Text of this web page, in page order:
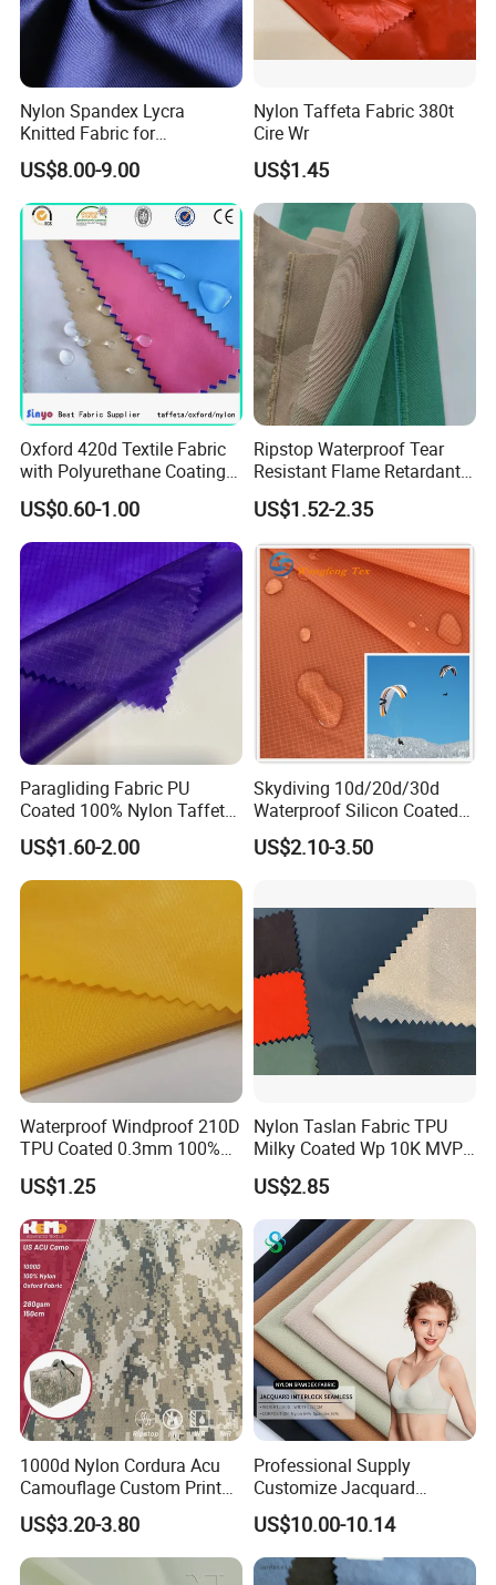
Nylon Spandex Lycra
Knitted Fabric for
Sportswear/Bikini/Swim
Wear
US$8.00-9.00
Nylon Taffeta Fabric 380t
Cire Wr
US$1.45
Oxford 420d Textile Fabric
with Polyurethane Coating
for Dress/Bags
US$0.60-1.00
Ripstop Waterproof Tear
Resistant Flame Retardant
Anti-Bacterial 1000d Nylon
Cordura PU Coating Oxford
Fabric for Tent Bag
Luggage
US$1.52-2.35
Paragliding Fabric PU
Coated 100% Nylon Taffeta
Ripstop Waterproof Fabric
US$1.60-2.00
Skydiving 10d/20d/30d
Waterproof Silicon Coated
Tear Resistant Reinforced
Nylon 66 Parachute Fabric
Drone/Wings
US$2.10-3.50
Waterproof Windproof 210D
TPU Coated 0.3mm 100%
Nylon Plain Oxford Fabric
for Luggage Tent Bag
Jacket Raincoat Inflation
Product
US$1.25
Nylon Taslan Fabric TPU
Milky Coated Wp 10K MVP
5K Wr C0
US$2.85
1000d Nylon Cordura Acu
Camouflage Custom Printed
Fabric with PU Coated
US$3.20-3.80
Professional Supply
Customize Jacquard
Interlock Seamless 64%
Nylon 36% Spandex Fabric
for Underwear
US$10.00-10.14